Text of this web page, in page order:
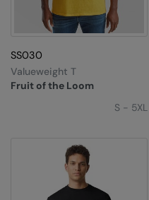
SS030
Fruit of the Loom
Valueweight T
S - 5XL